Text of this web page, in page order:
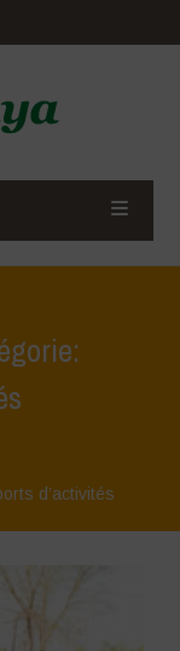
d’activités